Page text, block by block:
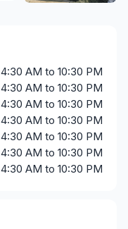
4:30 AM to 10:30 PM
4:30 AM to 10:30 PM
4:30 AM to 10:30 PM
4:30 AM to 10:30 PM
4:30 AM to 10:30 PM
4:30 AM to 10:30 PM
4:30 AM to 10:30 PM